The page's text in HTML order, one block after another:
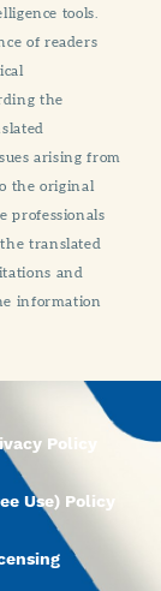
tools.
of readers
the
arising from
the original
professionals
translated
and
information
Policy
Use) Policy